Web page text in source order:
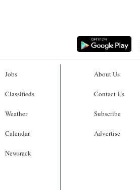
Jobs
Classifieds
Weather
Calendar
Newsrack
About Us
Contact Us
Subscribe
Advertise